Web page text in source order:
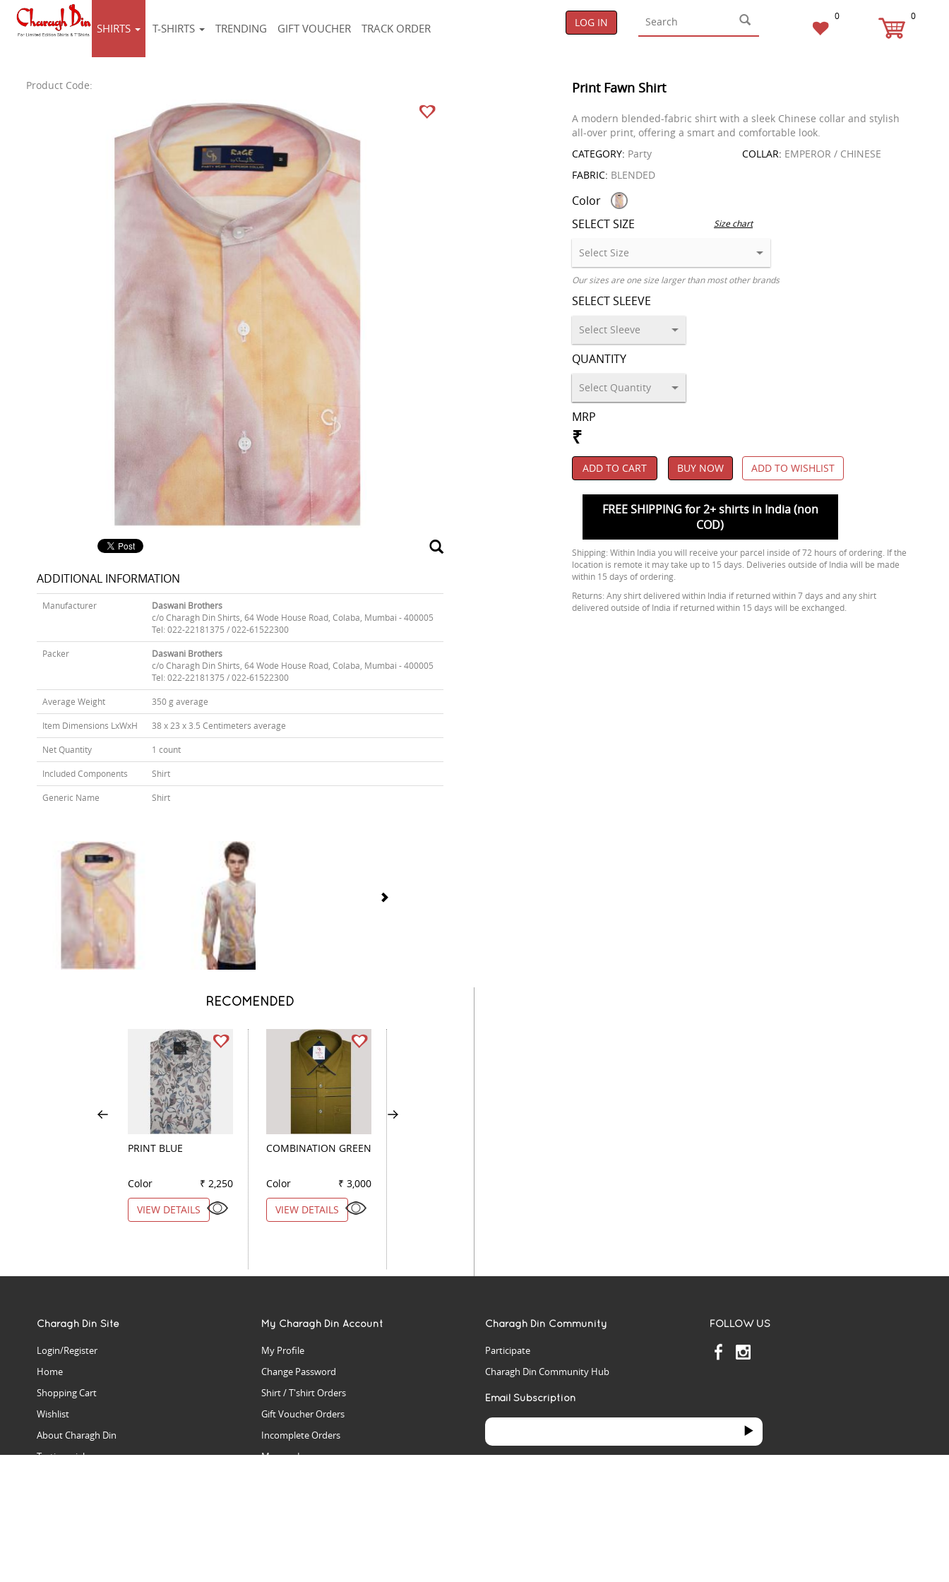
SHIRTS T-SHIRTS TRENDING GIFT VOUCHER TRACK ORDER LOG IN 0 0
Product Code:
ADDITIONAL INFORMATION
Manufacturer
Daswani Brothers
c/o Charagh Din Shirts, 64 Wode House Road, Colaba, Mumbai - 400005
Tel: 022-22181375 / 022-61522300
Packer
Daswani Brothers
c/o Charagh Din Shirts, 64 Wode House Road, Colaba, Mumbai - 400005
Tel: 022-22181375 / 022-61522300
Average Weight 350 g average
Item Dimensions LxWxH 38 x 23 x 3.5 Centimeters average
Net Quantity 1 count
Included Components Shirt
Generic Name Shirt
Print Fawn Shirt
A modern blended-fabric shirt with a sleek Chinese collar and stylish
all-over print, offering a smart and comfortable look.
CATEGORY: Party COLLAR: EMPEROR / CHINESE
FABRIC: BLENDED
Color
SELECT SIZE
Size chart
Our sizes are one size larger than most other brands
SELECT SLEEVE
QUANTITY
MRP
₹
ADD TO CART BUY NOW ADD TO WISHLIST
FREE SHIPPING for 2+ shirts in India (non
COD)
Shipping: Within India you will receive your parcel inside of 72 hours of ordering. If the
location is remote it may take up to 15 days. Deliveries outside of India will be made
within 15 days of ordering.
Returns: Any shirt delivered within India if returned within 7 days and any shirt
delivered outside of India if returned within 15 days will be exchanged.
RECOMENDED
PRINT BLUE
Color
₹ 2,250
VIEW DETAILS
COMBINATION GREEN
Color
₹ 3,000
VIEW DETAILS
Charagh Din Site
Login/Register
Home
Shopping Cart
Wishlist
About Charagh Din
Testimonials
My Charagh Din Account
My Profile
Change Password
Shirt / T'shirt Orders
Gift Voucher Orders
Incomplete Orders
Manage Issues
Charagh Din Community
Participate
Charagh Din Community Hub
FOLLOW US
Email Subscription